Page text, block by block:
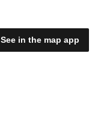
See in the map app